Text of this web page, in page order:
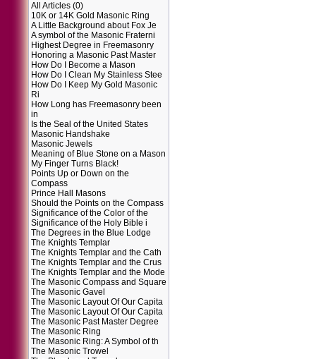
All Articles (0)
10K or 14K Gold Masonic Ring
A Little Background about Fox Je
A symbol of the Masonic Fraterni
Highest Degree in Freemasonry
Honoring a Masonic Past Master
How Do I Become a Mason
How Do I Clean My Stainless Stee
How Do I Keep My Gold Masonic
Ri
How Long has Freemasonry been
in
Is the Seal of the United States
Masonic Handshake
Masonic Jewels
Meaning of Blue Stone on a Mason
My Finger Turns Black!
Points Up or Down on the
Compass
Prince Hall Masons
Should the Points on the Compass
Significance of the Color of the
Significance of the Holy Bible i
The Degrees in the Blue Lodge
The Knights Templar
The Knights Templar and the Cath
The Knights Templar and the Crus
The Knights Templar and the Mode
The Masonic Compass and Square
The Masonic Gavel
The Masonic Layout Of Our Capita
The Masonic Layout Of Our Capita
The Masonic Past Master Degree
The Masonic Ring
The Masonic Ring: A Symbol of th
The Masonic Trowel